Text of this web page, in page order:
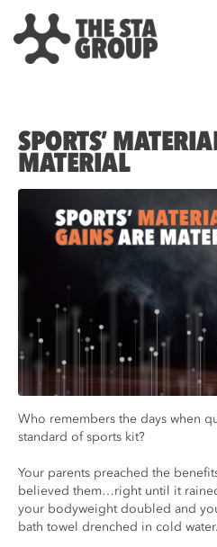
SPORTS’
MATERIAL
Who remembers the days when
standard of sports kit?
Your parents preached the
believed them…right until it
your bodyweight doubled and
bath towel drenched in cold water.